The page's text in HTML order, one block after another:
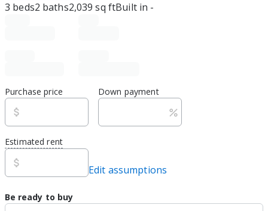
3 beds2 baths2,039 sq ftBuilt in -
Purchase price Down payment
Estimated rent
Edit assumptions
Be ready to buy